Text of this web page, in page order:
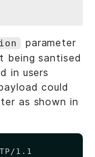
parameter
being santised
in users
could
as shown in
1.1